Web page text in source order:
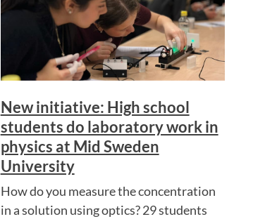
New initiative: High school
students do laboratory work in
physics at Mid Sweden
University
How do you measure the concentration
in a solution using optics? 29 students